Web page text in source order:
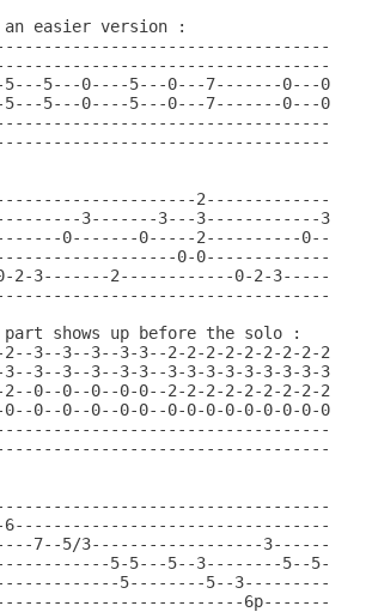
an easier version :
5---5---0----5---0---7-------0---
5---5---0----5---0---7-------0---
3-------3---3------------
0-------0-----2----------
0-
2-3-------2------------0-2-3-------
shows up before the solo :
3--3--3--3-3--2-2-2-2-2-2-2-2-2-
3--3--3--3-3--3-3-3-3-3-3-3-3-3-
0--0--0--0-0--2-2-2-2-2-2-2-2-2-
0--0--0--0-0--0-0-0-0-0-0-0-0-0-
7--5/3------------------3------
5-5---5--3--------5--
5--------5--